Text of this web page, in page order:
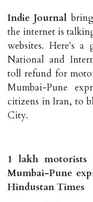
Indie Journal
the internet is
websites. Here's
National and
toll refund for
Mumbai-Pune
citizens in Iran, to
City.
1 lakh
Mumbai-Pune
Hindustan Times